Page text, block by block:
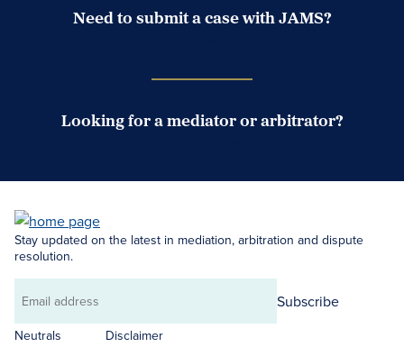
Need to submit a case with JAMS?
Looking for a mediator or arbitrator?
Stay updated on the latest in mediation, arbitration and dispute
resolution.
Email
address
Subscribe
Neutrals
Disclaimer